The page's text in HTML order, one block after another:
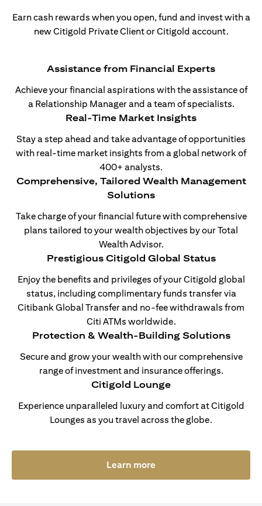
Earn cash rewards when you open, fund and invest with a
new Citigold Private Client or Citigold account.
Assistance from Financial Experts
Achieve your financial aspirations with the assistance of
a Relationship Manager and a team of specialists.
Real-Time Market Insights
Stay a step ahead and take advantage of opportunities
with real-time market insights from a global network of
400+ analysts.
Comprehensive, Tailored Wealth Management
Solutions
Take charge of your financial future with comprehensive
plans tailored to your wealth objectives by our Total
Wealth Advisor.
Prestigious Citigold Global Status
Enjoy the benefits and privileges of your Citigold global
status, including complimentary funds transfer via
Citibank Global Transfer and no-fee withdrawals from
Citi ATMs worldwide.
Protection & Wealth-Building Solutions
Secure and grow your wealth with our comprehensive
range of investment and insurance offerings.
Citigold Lounge
Experience unparalleled luxury and comfort at Citigold
Lounges as you travel across the globe.
Learn more